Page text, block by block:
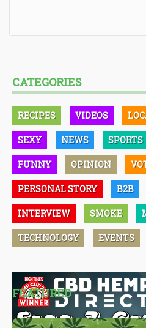
CATEGORIES
RECIPES VIDEOS
SEXY NEWS SPORTS
FUNNY OPINION
PERSONAL STORY B2B
INTERVIEW SMOKE
TECHNOLOGY EVENTS
FEATURED